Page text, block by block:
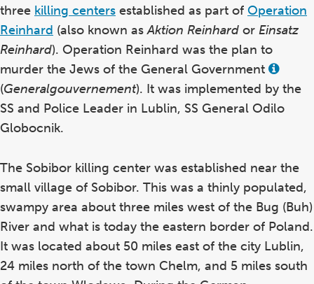
three killing centers established as part of Operation
Reinhard (also known asAktion Reinhard or Einsatz
Reinhard). Operation Reinhard was the plan to
murder the Jews of the General Government
this
term
in
(Generalgouvernement). It was implemented by the
SS and Police Leader in Lublin, SS General Odilo
Globocnik.
The Sobibor killing center was established near the
small village of Sobibor. This was a thinly populated,
swampy area about three miles west of the Bug (Buh)
River and what is today the eastern border of Poland.
It was located about 50 miles east of the city Lublin,
24 miles north of the town Chelm, and 5 miles south